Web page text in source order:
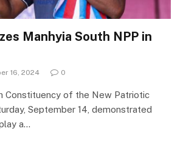
Manhyia South NPP in
16, 2024 0
Constituency of the New Patriotic
September 14, demonstrated
a…